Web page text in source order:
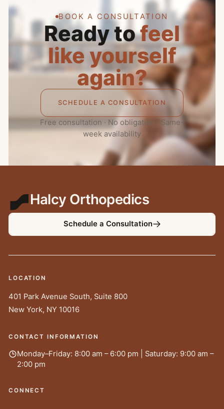
BOOK A CONSULTATION
Ready tofeel
like yourself
again?
SCHEDULE A CONSULTATION
Free consultation · No obligation · Same-
week availability
Halcy Orthopedics
Schedule a Consultation
LOCATION
401 Park Avenue South, Suite 800
New York, NY 10016
CONTACT INFORMATION
Monday–Friday: 8:00 am – 6:00 pm | Saturday: 9:00 am –
2:00 pm
CONNECT